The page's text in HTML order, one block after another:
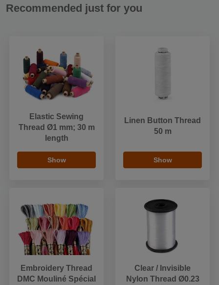
Recommended just for you
Elastic Sewing
Thread Ø1 mm; 30 m
length
Show
Linen Button Thread
50 m
Show
Embroidery Thread
DMC Mouliné Spécial
Clear / Invisible
Nylon Thread Ø0.23